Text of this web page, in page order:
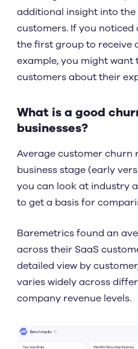
additional insight into
customers. If you
the first group to receive
example, you might
customers about their
What is a good
businesses?
Average customer churn
business stage (early
you can look at industry
to get a basis for
Baremetrics found an
across their SaaS
detailed view by
varies widely across
company revenue levels.